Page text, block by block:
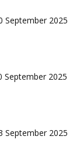
September 2025
September 2025
September 2025